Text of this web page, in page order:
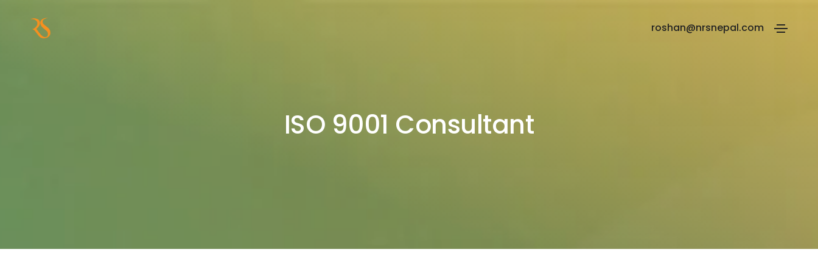
roshan@nrsnepal.com
ISO 9001 Consultant